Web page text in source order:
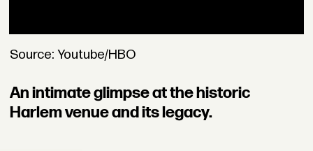
Source: Youtube/HBO
An intimate glimpse at the historic
Harlem venue and its legacy.